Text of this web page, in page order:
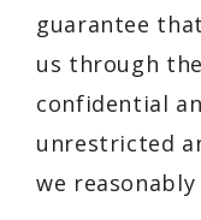
guarantee
us through
confidential
unrestricted
we